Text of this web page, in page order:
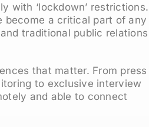
with ‘lockdown’ restrictions.
become a critical part of any
traditional public
that matter. From press
to exclusive interview
and able to connect